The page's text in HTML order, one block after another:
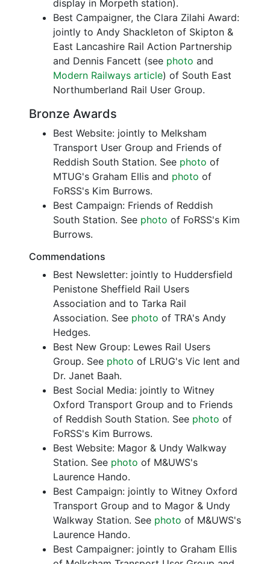
display in Morpeth station).
Best Campaigner, the Clara Zilahi Award:
jointly to Andy Shackleton of Skipton &
East Lancashire Rail Action Partnership
and Dennis Fancett (see photo and
Modern Railways article) of South East
Northumberland Rail User Group.
Bronze Awards
Best Website: jointly to Melksham
Transport User Group and Friends of
Reddish South Station. See photo of
MTUG's Graham Ellis and photo of
FoRSS's Kim Burrows.
Best Campaign: Friends of Reddish
South Station. See photo of FoRSS's Kim
Burrows.
Commendations
Best Newsletter: jointly to Huddersfield
Penistone Sheffield Rail Users
Association and to Tarka Rail
Association. See photo of TRA's Andy
Hedges.
Best New Group: Lewes Rail Users
Group. See photo of LRUG's Vic Ient and
Dr. Janet Baah.
Best Social Media: jointly to Witney
Oxford Transport Group and to Friends
of Reddish South Station. See photo of
FoRSS's Kim Burrows.
Best Website: Magor & Undy Walkway
Station. See photo of M&UWS's
Laurence Hando.
Best Campaign: jointly to Witney Oxford
Transport Group and to Magor & Undy
Walkway Station. See photo of M&UWS's
Laurence Hando.
Best Campaigner: jointly to Graham Ellis